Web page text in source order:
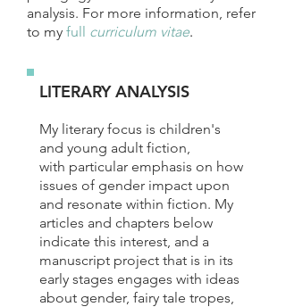
analysis. For more information, refer
to my full curriculum vitae.
LITERARY ANALYSIS
My literary focus is children's
and young adult fiction,
with particular emphasis on how
issues of gender impact upon
and resonate within fiction. My
articles and chapters below
indicate this interest, and a
manuscript project that is in its
early stages engages with ideas
about gender, fairy tale tropes,